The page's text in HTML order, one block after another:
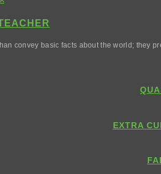
convey basic facts about the world; they
EXTRA